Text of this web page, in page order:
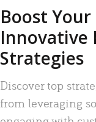
Boost
Innovative
Strategies
Discover top
from leveraging